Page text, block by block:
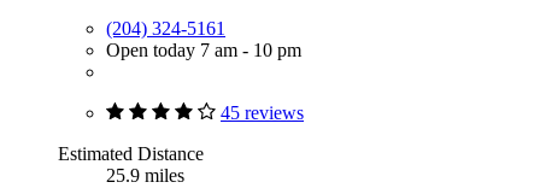
(204) 324-5161
Open today 7 am - 10 pm
45 reviews
Estimated Distance
25.9 miles